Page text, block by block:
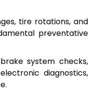
tire rotations, and
preventative
system checks,
diagnostics,